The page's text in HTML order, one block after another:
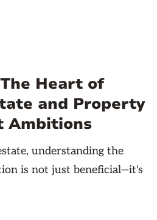
Heart of
and Property
Ambitions
understanding the
is not just beneficial—it's